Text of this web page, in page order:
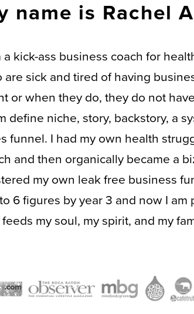
name is Rachel
a kick-ass business coach for
are sick and tired of having
or when they do, they do not
define niche, story, backstory, a
funnel. I had my own health
and then organically became a
my own leak free business
6 figures by year 3 and now I am
my soul, my spirit, and my